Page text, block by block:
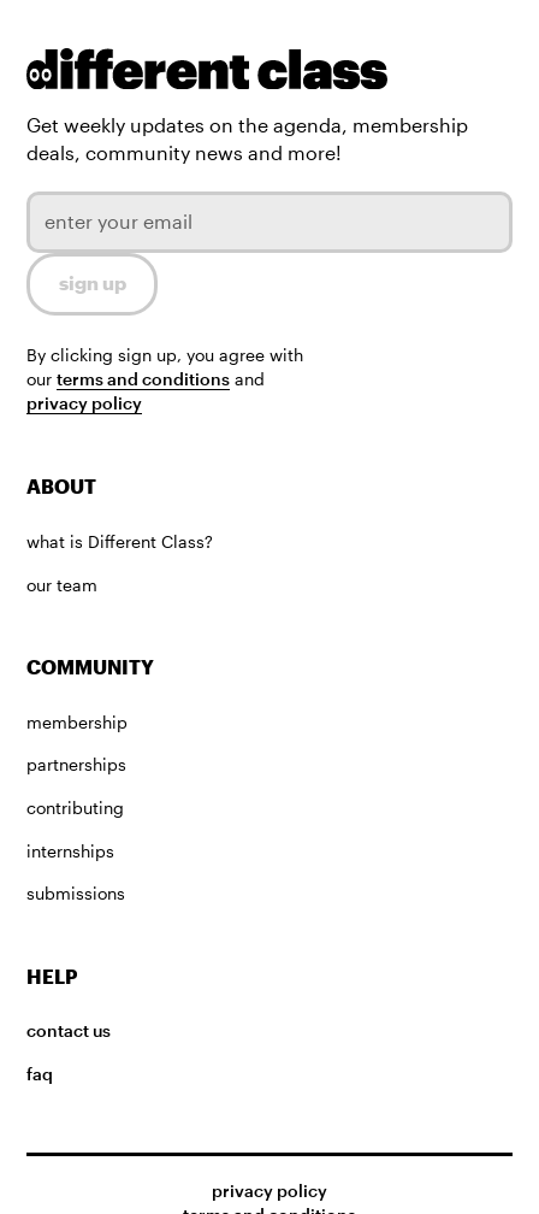
Get weekly updates on the agenda, membership
deals, community news and more!
By clicking sign up, you agree with
ourterms and conditions and
privacy policy
ABOUT
what is Different Class?
our team
COMMUNITY
membership
partnerships
contributing
internships
submissions
HELP
contact us
faq
privacy policy